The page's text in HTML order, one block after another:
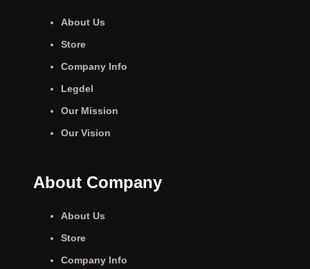
About Us
Store
Company Info
Legdel
Our Mission
Our Vision
About Company
About Us
Store
Company Info